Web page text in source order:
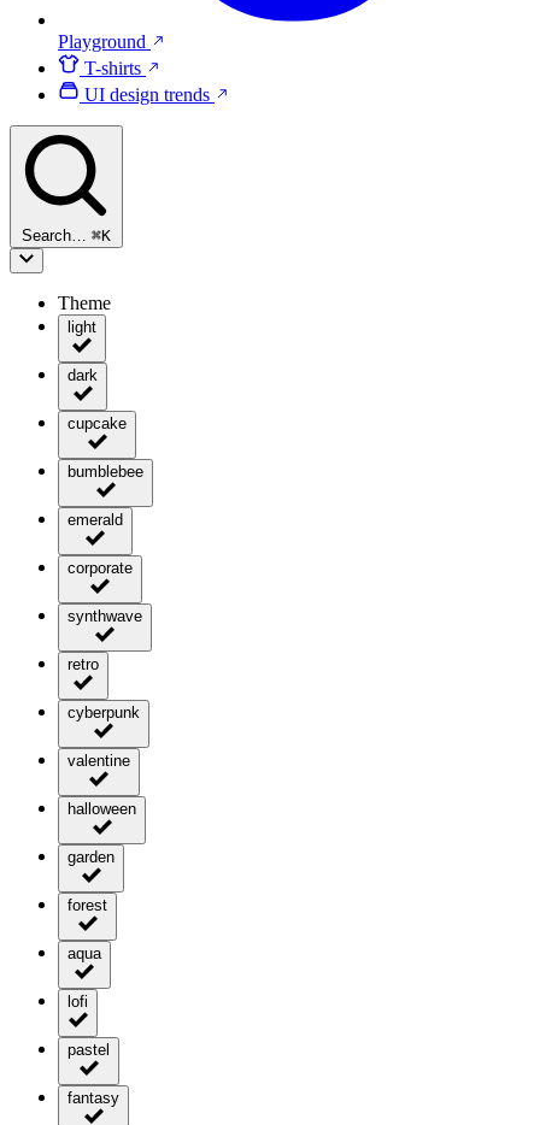
Playground
T-shirts
UI design trends
Search… ⌘K
Theme
light
dark
cupcake
bumblebee
emerald
corporate
synthwave
retro
cyberpunk
valentine
halloween
garden
forest
aqua
lofi
pastel
fantasy